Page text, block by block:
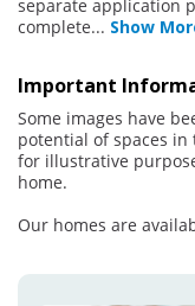
separate application
complete... Show
Important
Some images have
potential of spaces
for illustrative
home.
Our homes are